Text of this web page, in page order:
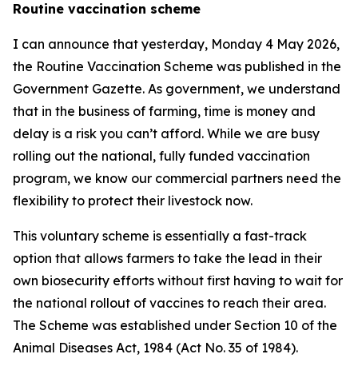
Routine vaccination scheme
I can announce that yesterday, Monday 4 May 2026,
the Routine Vaccination Scheme was published in the
Government Gazette. As government, we understand
that in the business of farming, time is money and
delay is a risk you can’t afford. While we are busy
rolling out the national, fully funded vaccination
program, we know our commercial partners need the
flexibility to protect their livestock now.
This voluntary scheme is essentially a fast-track
option that allows farmers to take the lead in their
own biosecurity efforts without first having to wait for
the national rollout of vaccines to reach their area.
The Scheme was established under Section 10 of the
Animal Diseases Act, 1984 (Act No. 35 of 1984).